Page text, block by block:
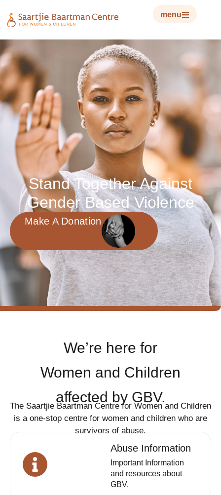
menu
Stand Together Against
Gender Based Violence
Make A Donation
We’re here for
Women and Children
affected by GBV.
The Saartjie Baartman Centre for Women and Children
is a one-stop centre for women and children who are
survivors of abuse.
Abuse Information
Important Information
and resources about
GBV.